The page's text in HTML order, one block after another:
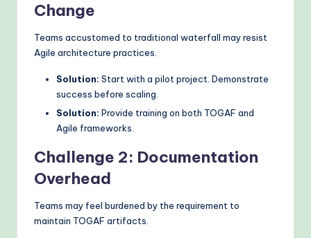
Change
Teams accustomed to traditional waterfall may resist
Agile architecture practices.
Solution: Start with a pilot project. Demonstrate
success before scaling.
Solution: Provide training on both TOGAF and
Agile frameworks.
Challenge 2: Documentation
Overhead
Teams may feel burdened by the requirement to
maintain TOGAF artifacts.